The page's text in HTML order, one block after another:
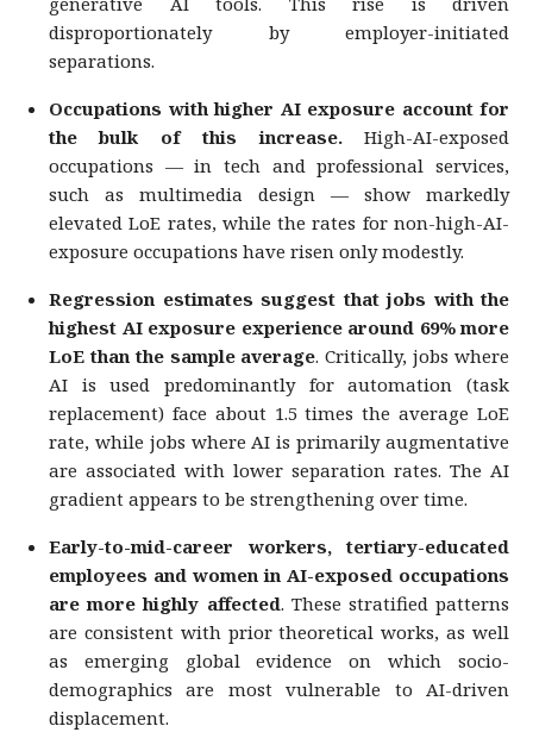
disproportionately by employer-initiated
separations.
Occupations with higher AI exposure account for
the bulk of this increase.High-AI-exposed
occupations — in tech and professional services,
such as multimedia design — show markedly
elevated LoE rates, while the rates for non-high-AI-
exposure occupations have risen only modestly.
Regression estimates suggest that jobs with the
highest AI exposure experience around 69% more
LoE than the sample average. Critically, jobs where
AI is used predominantly for automation (task
replacement) face about 1.5 times the average LoE
rate, while jobs where AI is primarily augmentative
are associated with lower separation rates. The AI
gradient appears to be strengthening over time.
Early-to-mid-career workers, tertiary-educated
employees and women in AI-exposed occupations
are more highly affected. These stratified patterns
are consistent with prior theoretical works, as well
as emerging global evidence on which socio-
demographics are most vulnerable to AI-driven
displacement.